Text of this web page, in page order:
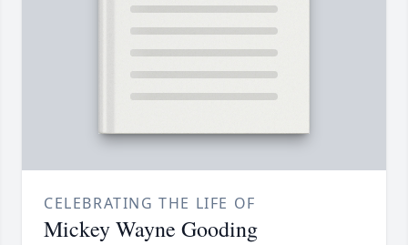
CELEBRATING THE LIFE OF
Mickey Wayne Gooding